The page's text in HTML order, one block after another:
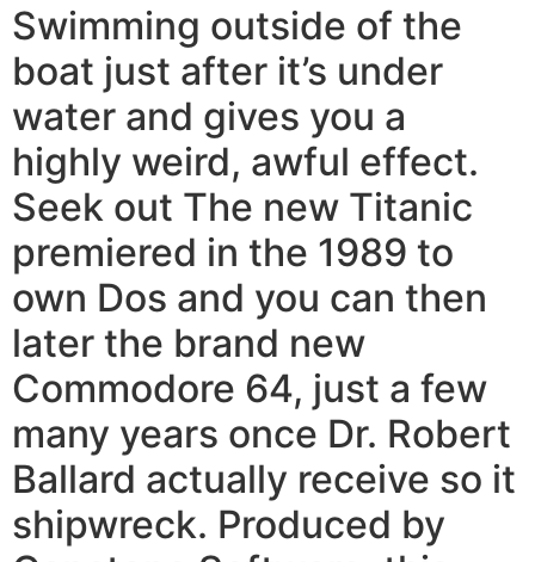
Swimming outside of the
boat just after it’s under
water and gives you a
highly weird, awful effect.
Seek out The new Titanic
premiered in the 1989 to
own Dos and you can then
later the brand new
Commodore 64, just a few
many years once Dr. Robert
Ballard actually receive so it
shipwreck. Produced by